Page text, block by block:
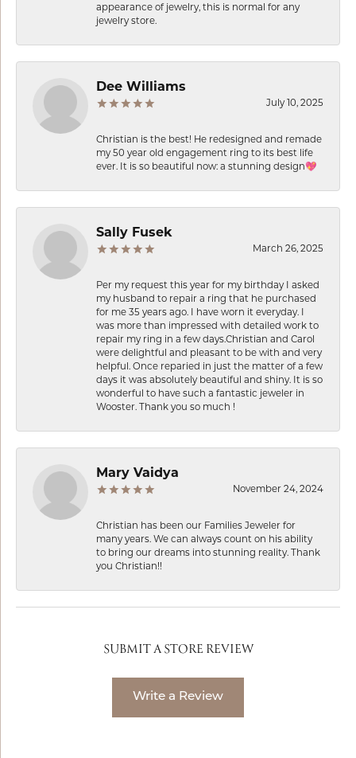
appearance of jewelry, this is normal for any
jewelry store.
Dee Williams
July 10, 2025
Christian is the best! He redesigned and remade
my 50 year old engagement ring to its best life
ever. It is so beautiful now: a stunning design💖
Sally Fusek
March 26, 2025
Per my request this year for my birthday I asked
my husband to repair a ring that he purchased
for me 35 years ago. I have worn it everyday. I
was more than impressed with detailed work to
repair my ring in a few days.Christian and Carol
were delightful and pleasant to be with and very
helpful. Once reparied in just the matter of a few
days it was absolutely beautiful and shiny. It is so
wonderful to have such a fantastic jeweler in
Wooster. Thank you so much !
Mary Vaidya
November 24, 2024
Christian has been our Families Jeweler for
many years. We can always count on his ability
to bring our dreams into stunning reality. Thank
you Christian!!
SUBMIT A STORE REVIEW
Write a Review